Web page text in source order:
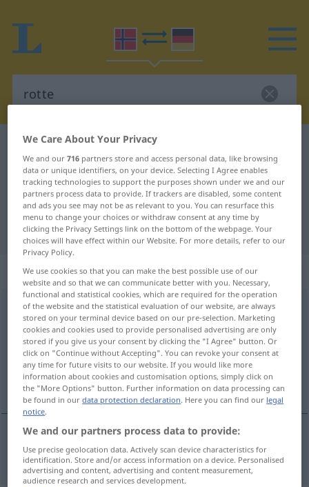
Norwegian-German dictionary
Norwegian-German translation for
"rotte"
"rotte" German translation
„rotte“: Maskulinum und Femininum
rottem/f
Overview of all translations
(For more details, click/tap on the translation)
Ratte
Rattef rotte
We Care About Your Privacy
We and our716 partners store and access personal data, like browsing
data or unique identifiers, on your device. Selecting I Agree enables
tracking technologies to support the purposes shown under we and our
partners process data to provide. If trackers are disabled, some content
and ads you see may not be as relevant to you. You can resurface this
menu to change your choices or withdraw consent at any time by
clicking the Privacy Settings link on the bottom of the webpage. Your
choices will have effect within our Website. For more details, refer to our
Privacy Policy.
We use cookies so that you can make the best possible use of our
website and so that we can communicate better with you. Necessary,
functional and statistical cookies, which are required for the operation
of the website and the statistical evaluation of our website, are always
stored on your terminal device based on our pre-selection. Marketing
cookies and cookies used to provide personalised advertising are only
stored if you give us your consent by clicking the "I Agree" button. Or
click on "Continue without Accepting". You can revoke your consent at
any time for future visits to our website. If you would like more
information about cookies and customisation options, simply click on
the "More Options" button. Further information on data processing can
be found in ourdata protection declaration. Here you can find our legal
notice.
We and our partners process data to provide:
Use precise geolocation data. Actively scan device characteristics for
identification. Store and/or access information on a device. Personalised
advertising and content, advertising and content measurement,
audience research and services development.